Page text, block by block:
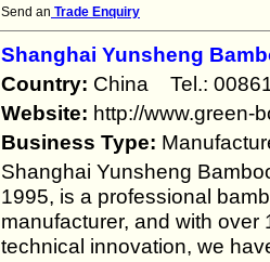
Send an Trade Enquiry
Shanghai Yunsheng
Country: China Tel.:
Website: http://www.green-
Business Type:
Shanghai Yunsheng
1995, is a professional
manufacturer, and with
technical innovation, we